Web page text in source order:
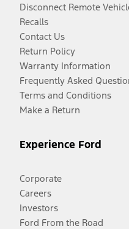
Disconnect Remote
Recalls
Contact Us
Return Policy
Warranty Information
Frequently Asked
Terms and Conditions
Make a Return
Experience Ford
Corporate
Careers
Investors
Ford From the Road